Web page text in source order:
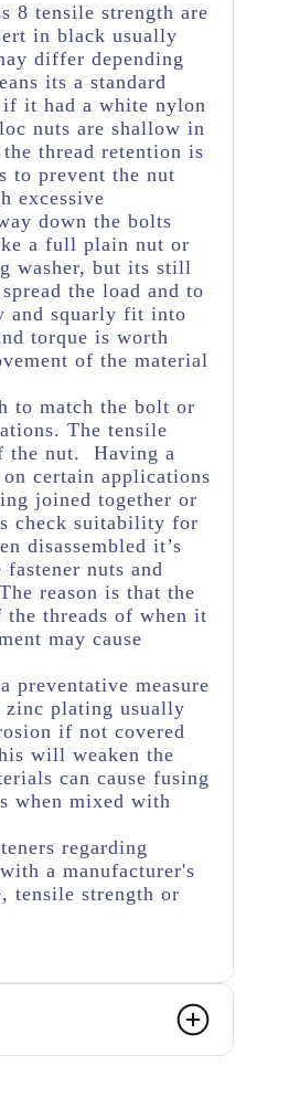
8 tensile strength are
in black usually
differ depending
its a standard
it had a white nylon
nuts are shallow in
thread retention is
to prevent the nut
excessive
down the bolts
a full plain nut or
washer, but its still
the load and to
and squarly fit into
torque is worth
of the material
to match the bolt or
The tensile
the nut. Having a
certain applications
joined together or
check suitability for
disassembled it’s
nuts and
reason is that the
threads of when it
may cause
preventative measure
plating usually
if not covered
will weaken the
can cause fusing
when mixed with
regarding
a manufacturer's
tensile strength or